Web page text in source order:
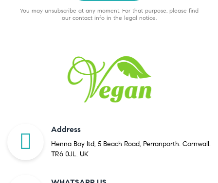
You may unsubscribe at any moment. For that purpose, please find
our contact info in the legal notice.
Address
Henna Boy ltd, 5 Beach Road, Perranporth. Cornwall.
TR6 0JL. UK